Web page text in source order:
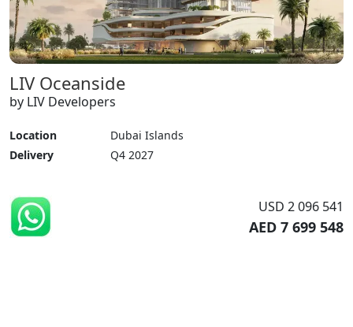
LIV Oceanside
by LIV Developers
Location
Dubai Islands
Delivery
Q4 2027
USD 2 096 541
AED 7 699 548